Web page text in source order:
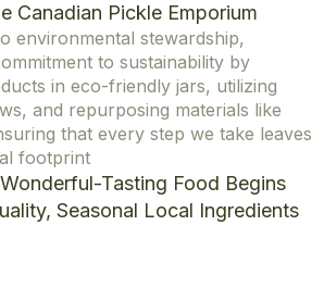
Canadian Pickle Emporium
environmental stewardship,
to sustainability by
in eco-friendly jars, utilizing
and repurposing materials like
that every step we take leaves
footprint
Tasting Food Begins
Seasonal Local Ingredients